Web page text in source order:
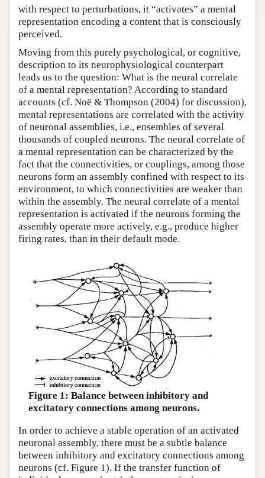
with respect to perturbations, it “activates” a mental
representation encoding a content that is consciously
perceived.
Moving from this purely psychological, or cognitive,
description to its neurophysiological counterpart
leads us to the question: What is the neural correlate
of a mental representation? According to standard
accounts (cf. Noë & Thompson (2004) for discussion),
mental representations are correlated with the activity
of neuronal assemblies, i.e., ensembles of several
thousands of coupled neurons. The neural correlate of
a mental representation can be characterized by the
fact that the connectivities, or couplings, among those
neurons form an assembly confined with respect to its
environment, to which connectivities are weaker than
within the assembly. The neural correlate of a mental
representation is activated if the neurons forming the
assembly operate more actively, e.g., produce higher
firing rates, than in their default mode.
Figure 1: Balance between inhibitory and
excitatory connections among neurons.
In order to achieve a stable operation of an activated
neuronal assembly, there must be a subtle balance
between inhibitory and excitatory connections among
neurons (cf. Figure 1). If the transfer function of